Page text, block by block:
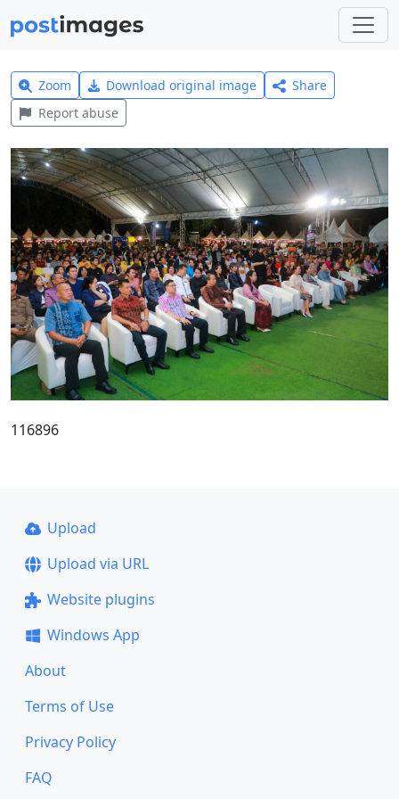
Zoom Download original image
Share
Report abuse
116896
Upload
Upload via URL
Website plugins
Windows App
About
Terms of Use
Privacy Policy
FAQ